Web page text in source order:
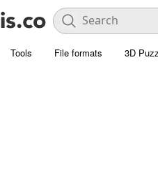
Tools File formats 3D